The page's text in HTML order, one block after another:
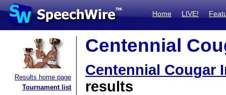
Home LIVE!
Results home page
Tournament list
Centennial
Centennial Cougar
results